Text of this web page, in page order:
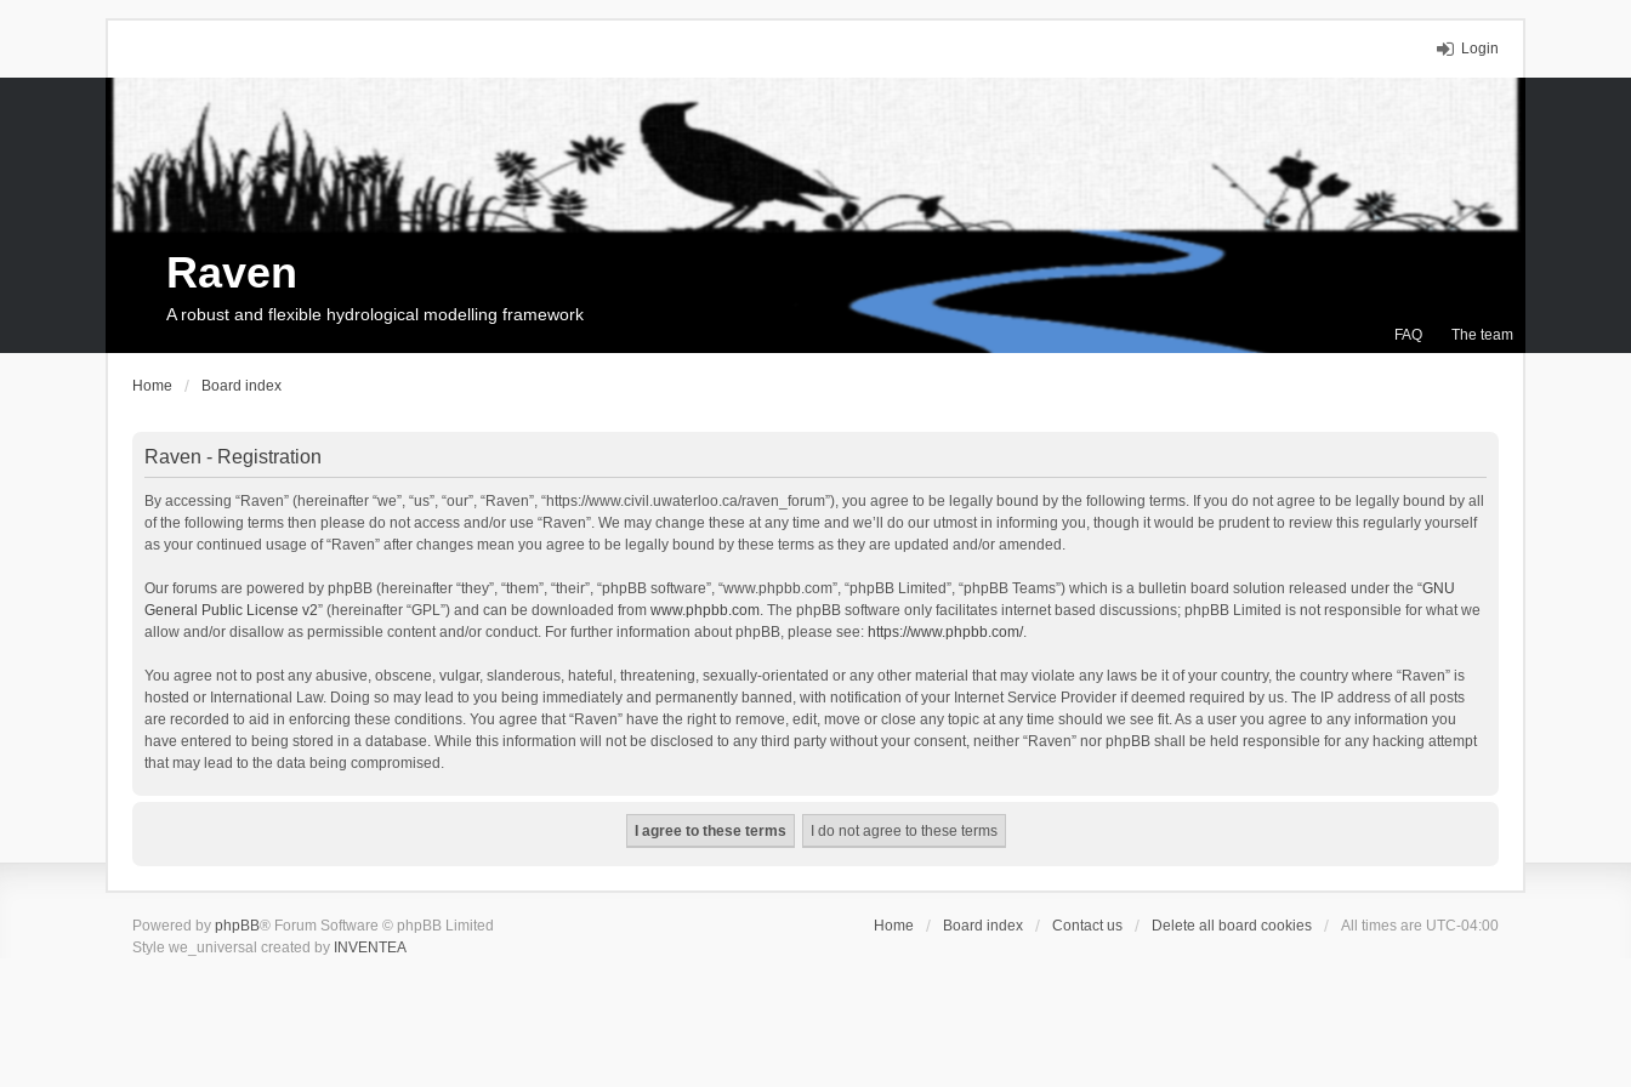
Login
FAQ The team
Raven
A robust and flexible hydrological modelling framework
Home Board index
Raven - Registration
By accessing “Raven” (hereinafter “we”, “us”, “our”, “Raven”, “https://www.civil.uwaterloo.ca/raven_forum”), you agree to be legally bound by the following terms. If you do not agree to be legally bound by all
of the following terms then please do not access and/or use “Raven”. We may change these at any time and we’ll do our utmost in informing you, though it would be prudent to review this regularly yourself
as your continued usage of “Raven” after changes mean you agree to be legally bound by these terms as they are updated and/or amended.
Our forums are powered by phpBB (hereinafter “they”, “them”, “their”, “phpBB software”, “www.phpbb.com”, “phpBB Limited”, “phpBB Teams”) which is a bulletin board solution released under the “GNU
General Public License v2” (hereinafter “GPL”) and can be downloaded from www.phpbb.com. The phpBB software only facilitates internet based discussions; phpBB Limited is not responsible for what we
allow and/or disallow as permissible content and/or conduct. For further information about phpBB, please see: https://www.phpbb.com/.
You agree not to post any abusive, obscene, vulgar, slanderous, hateful, threatening, sexually-orientated or any other material that may violate any laws be it of your country, the country where “Raven” is
hosted or International Law. Doing so may lead to you being immediately and permanently banned, with notification of your Internet Service Provider if deemed required by us. The IP address of all posts
are recorded to aid in enforcing these conditions. You agree that “Raven” have the right to remove, edit, move or close any topic at any time should we see fit. As a user you agree to any information you
have entered to being stored in a database. While this information will not be disclosed to any third party without your consent, neither “Raven” nor phpBB shall be held responsible for any hacking attempt
that may lead to the data being compromised.
Home Board index Contact us Delete all board cookies All times are UTC-04:00
Powered by phpBB® Forum Software © phpBB Limited
Style we_universal created by INVENTEA